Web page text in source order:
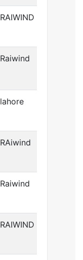
RAIWIND
Raiwind
lahore
RAiwind
Raiwind
RAIWIND